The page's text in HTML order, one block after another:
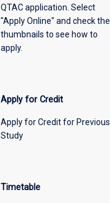
QTAC application. Select
"Apply Online" and check the
thumbnails to see how to
apply.
Apply for Credit
Apply for Credit for Previous
Study
Timetable